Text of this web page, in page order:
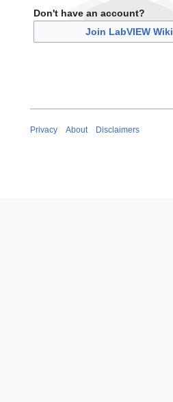
Don't have an account?
Join LabVIEW Wiki
Privacy About Disclaimers